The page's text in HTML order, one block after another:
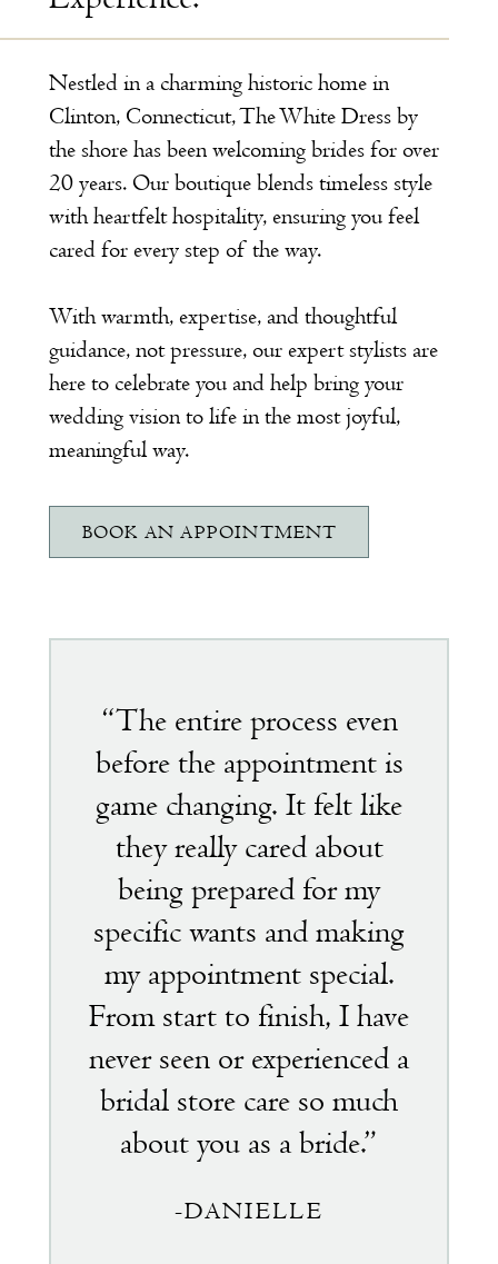
Nestled in a charming historic home in
Clinton, Connecticut, The White Dress by
the shore has been welcoming brides for over
20 years. Our boutique blends timeless style
with heartfelt hospitality, ensuring you feel
cared for every step of the way.
With warmth, expertise, and thoughtful
guidance, not pressure, our expert stylists are
here to celebrate you and help bring your
wedding vision to life in the most joyful,
meaningful way.
BOOK AN APPOINTMENT
“The entire process even
before the appointment is
game changing. It felt like
they really cared about
being prepared for my
specific wants and making
my appointment special.
From start to finish, I have
never seen or experienced a
bridal store care so much
about you as a bride.”
-DANIELLE